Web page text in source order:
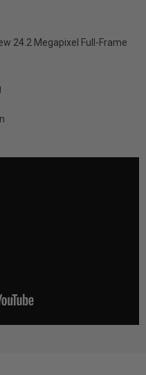
24.2 Megapixel Full-Frame